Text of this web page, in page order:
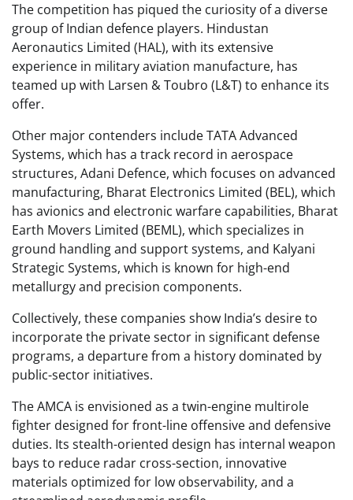
The competition has piqued the curiosity of a diverse
group of Indian defence players. Hindustan
Aeronautics Limited (HAL), with its extensive
experience in military aviation manufacture, has
teamed up with Larsen & Toubro (L&T) to enhance its
offer.
Other major contenders include TATA Advanced
Systems, which has a track record in aerospace
structures, Adani Defence, which focuses on advanced
manufacturing, Bharat Electronics Limited (BEL), which
has avionics and electronic warfare capabilities, Bharat
Earth Movers Limited (BEML), which specializes in
ground handling and support systems, and Kalyani
Strategic Systems, which is known for high-end
metallurgy and precision components.
Collectively, these companies show India’s desire to
incorporate the private sector in significant defense
programs, a departure from a history dominated by
public-sector initiatives.
The AMCA is envisioned as a twin-engine multirole
fighter designed for front-line offensive and defensive
duties. Its stealth-oriented design has internal weapon
bays to reduce radar cross-section, innovative
materials optimized for low observability, and a